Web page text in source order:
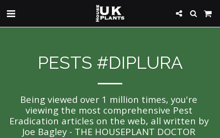
PESTS #DIPLURA
Being viewed over 1 million times, you're
viewing the most comprehensive Pest
Eradication articles on the web, all written by
Joe Bagley - THE HOUSEPLANT DOCTOR